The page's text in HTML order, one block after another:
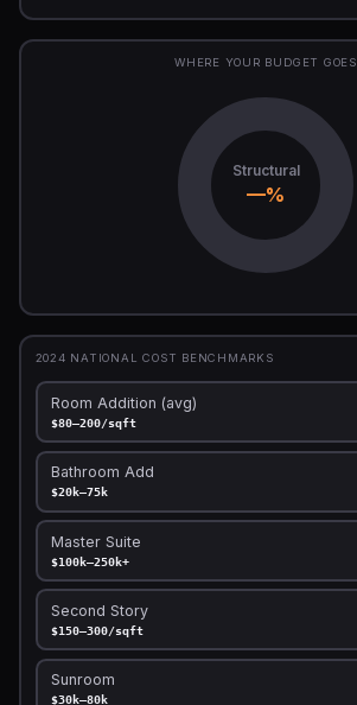
WHERE YOUR BUDGET GOES
Structural
—%
2024 NATIONAL COST BENCHMARKS
Room Addition (avg)
$80–200/sqft
Bathroom Add
$20k–75k
Master Suite
$100k–250k+
Second Story
$150–300/sqft
Sunroom
$30k–80k